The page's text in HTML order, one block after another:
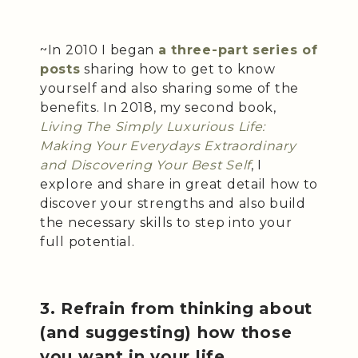
~In 2010 I began a three-part series of
posts sharing how to get to know
yourself and also sharing some of the
benefits. In 2018, my second book,
Living The Simply Luxurious Life:
Making Your Everydays Extraordinary
and Discovering Your Best Self, I
explore and share in great detail how to
discover your strengths and also build
the necessary skills to step into your
full potential.
3. Refrain from thinking about
(and suggesting) how those